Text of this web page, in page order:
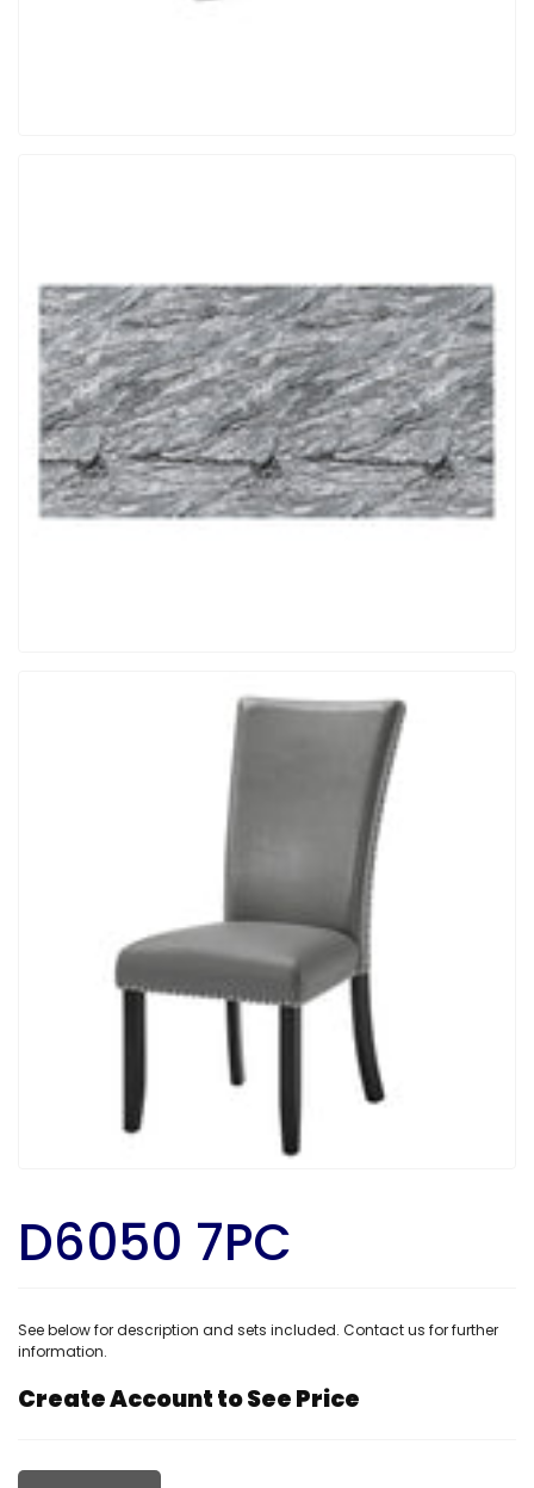
D6050 7PC
See below for description and sets included. Contact us for further
information.
Regular
Create Account to See Price